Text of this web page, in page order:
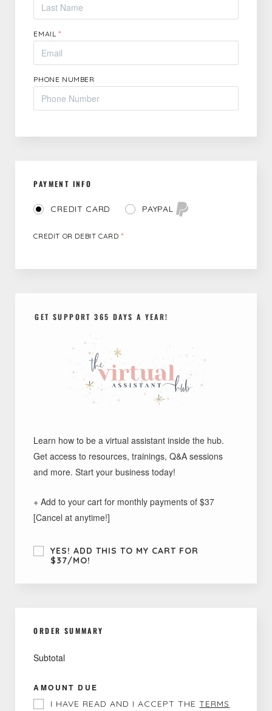
EMAIL*
PHONE NUMBER
PAYMENT INFO
CREDIT CARD PAYPAL
CREDIT OR DEBIT CARD*
GET SUPPORT 365 DAYS A YEAR!
Learn how to be a virtual assistant inside the hub.
Get access to resources, trainings, Q&A sessions
and more. Start your business today!
+ Add to your cart for monthly payments of $37
[Cancel at anytime!]
YES! ADD THIS TO MY CART FOR
$37/MO!
ORDER SUMMARY
Subtotal
AMOUNT DUE
I HAVE READ AND I ACCEPT THETERMS